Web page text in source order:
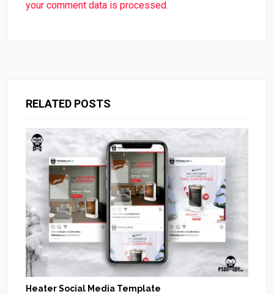
your comment data is processed.
RELATED POSTS
Heater Social Media Template